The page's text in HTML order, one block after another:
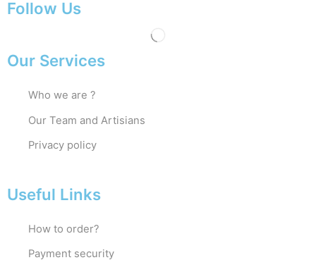
Follow Us
Our Services
Who we are ?
Our Team and Artisians
Privacy policy
Useful Links
How to order?
Payment security